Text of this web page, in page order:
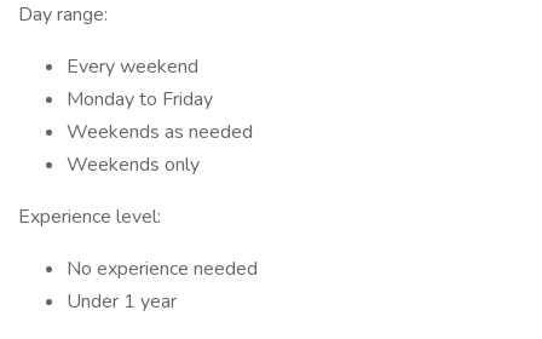
Day range:
Every weekend
Monday to Friday
Weekends as needed
Weekends only
Experience level:
No experience needed
Under 1 year